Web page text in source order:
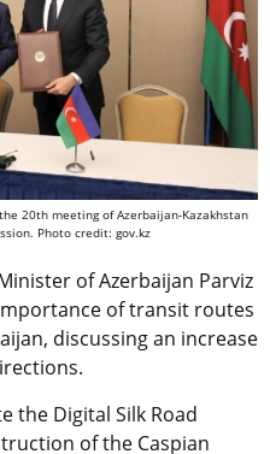
20th meeting of Azerbaijan-Kazakhstan
Photo credit: gov.kz
of Azerbaijan Parviz
of transit routes
discussing an increase
the Digital Silk Road
of the Caspian